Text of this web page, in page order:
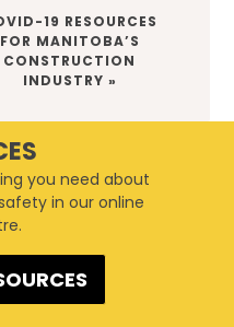
19 RESOURCES
FOR MANITOBA’S
CONSTRUCTION
INDUSTRY »
you need about
in our online